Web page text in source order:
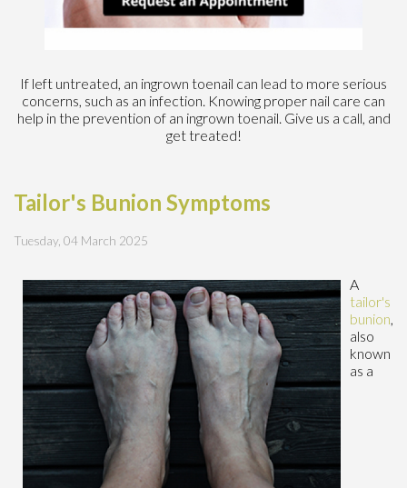
If left untreated, an ingrown toenail can lead to more serious
concerns, such as an infection. Knowing proper nail care can
help in the prevention of an ingrown toenail. Give us a call, and
get treated!
Tailor's Bunion Symptoms
Tuesday, 04 March 2025
A
tailor's
bunion
also
known
as a